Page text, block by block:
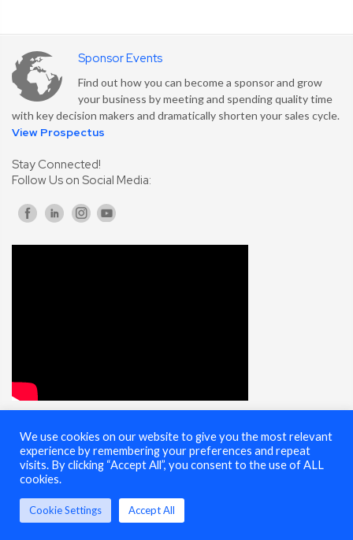
Sponsor Events
Find out how you can become a sponsor and grow
your business by meeting and spending quality time
with key decision makers and dramatically shorten your sales cycle.
View Prospectus
Stay Connected!
Follow Us on Social Media:
© 2025 Cybersecurity Summit - All Rights Reserved |Terms of Use
We use cookies on our website to give you the most relevant
experience by remembering your preferences and repeat
visits. By clicking “Accept All”, you consent to the use of ALL
cookies.
Cookie Settings Accept All